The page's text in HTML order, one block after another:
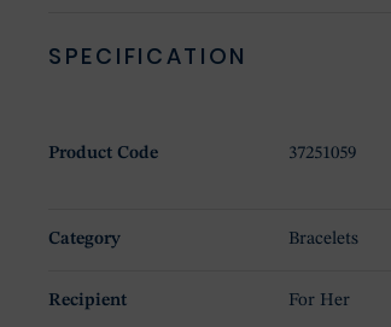
SPECIFICATION
Product Code 37251059
Category Bracelets
Recipient For Her